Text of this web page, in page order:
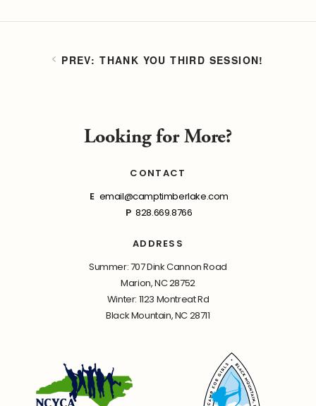
THANK YOU THIRD SESSION!
Looking for More?
CONTACT
E email@camptimberlake.com
P 828.669.8766
ADDRESS
Summer: 707 Dink Cannon Road
Marion, NC 28752
Winter: 1123 Montreat Rd
Black Mountain, NC 28711